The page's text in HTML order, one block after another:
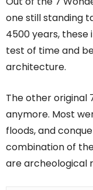
one still standing
4500 years, these
test of time and
architecture.
The other original
anymore. Most
floods, and
combination of
are archeological